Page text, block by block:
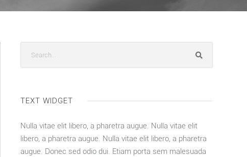
TEXT WIDGET
Nulla vitae elit libero, a pharetra augue. Nulla vitae elit
libero, a pharetra augue. Nulla vitae elit libero, a pharetra
augue. Donec sed odio dui. Etiam porta sem malesuada